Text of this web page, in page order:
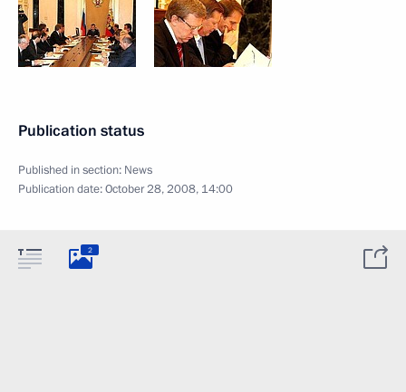
Publication status
Published in section: News
Publication date:October 28, 2008, 14:00
2